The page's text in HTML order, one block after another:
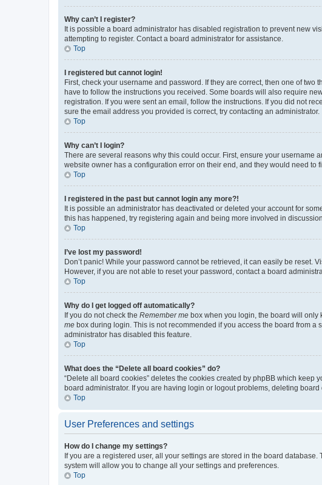
Why can’t I register?
It is possible a board administrator has disabled registration to prevent new
attempting to register. Contact a board administrator for assistance.
Top
I registered but cannot login!
First, check your username and password. If they are correct, then one of
have to follow the instructions you received. Some boards will also require
registration. If you were sent an email, follow the instructions. If you did not
sure the email address you provided is correct, try contacting an administrator.
Top
Why can’t I login?
There are several reasons why this could occur. First, ensure your username
website owner has a configuration error on their end, and they would need to
Top
I registered in the past but cannot login any more?!
It is possible an administrator has deactivated or deleted your account for
this has happened, try registering again and being more involved in
Top
I’ve lost my password!
Don’t panic! While your password cannot be retrieved, it can easily be reset.
However, if you are not able to reset your password, contact a board
Top
Why do I get logged off automatically?
If you do not check the Remember me box when you login, the board will only
me box during login. This is not recommended if you access the board from a
administrator has disabled this feature.
Top
What does the “Delete all board cookies” do?
“Delete all board cookies” deletes the cookies created by phpBB which
board administrator. If you are having login or logout problems, deleting board
Top
User Preferences and settings
How do I change my settings?
If you are a registered user, all your settings are stored in the board
system will allow you to change all your settings and preferences.
Top